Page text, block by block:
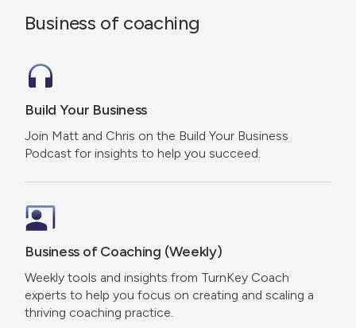
Business of coaching
Build Your Business
Join Matt and Chris on the Build Your Business
Podcast for insights to help you succeed.
Business of Coaching (Weekly)
Weekly tools and insights from TurnKey Coach
experts to help you focus on creating and scaling a
thriving coaching practice.